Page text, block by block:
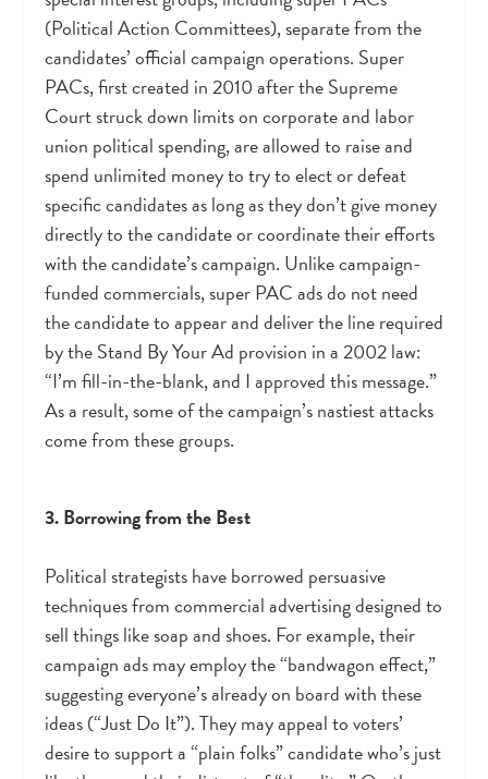
(Political Action Committees), separate from the
candidates’ official campaign operations. Super
PACs, first created in 2010 after the Supreme
Court struck down limits on corporate and labor
union political spending, are allowed to raise and
spend unlimited money to try to elect or defeat
specific candidates as long as they don’t give money
directly to the candidate or coordinate their efforts
with the candidate’s campaign. Unlike campaign-
funded commercials, super PAC ads do not need
the candidate to appear and deliver the line required
by the Stand By Your Ad provision in a 2002 law:
“I’m fill-in-the-blank, and I approved this message.”
As a result, some of the campaign’s nastiest attacks
come from these groups.
3. Borrowing from the Best
Political strategists have borrowed persuasive
techniques from commercial advertising designed to
sell things like soap and shoes. For example, their
campaign ads may employ the “bandwagon effect,”
suggesting everyone’s already on board with these
ideas (“Just Do It”). They may appeal to voters’
desire to support a “plain folks” candidate who’s just